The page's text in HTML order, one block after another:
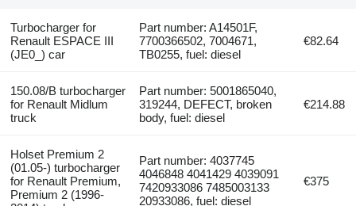
Turbocharger for
Renault ESPACE III
(JE0_) car
Part number: A14501F,
7700366502, 7004671,
TB0255, fuel: diesel
€82.64
150.08/B turbocharger
for Renault Midlum
truck
Part number: 5001865040,
319244, DEFECT, broken
body, fuel: diesel
€214.88
Holset Premium 2
(01.05-) turbocharger
for Renault Premium,
Premium 2 (1996-
Part number: 4037745
4046848 4041429 4039091
7420933086 7485003133
20933086, fuel: diesel
€375